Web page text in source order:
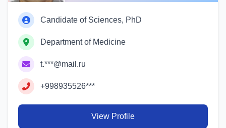
Candidate of Sciences, PhD
Department of Medicine
t.***@mail.ru
+998935526***
View Profile